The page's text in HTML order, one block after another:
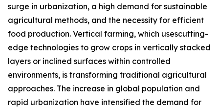
surge in urbanization, a high demand for sustainable
agricultural methods, and the necessity for efficient
food production. Vertical farming, which usescutting-
edge technologies to grow crops in vertically stacked
layers or inclined surfaces within controlled
environments, is transforming traditional agricultural
approaches. The increase in global population and
rapid urbanization have intensified the demand for